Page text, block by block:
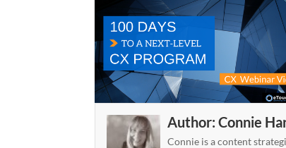
Author:Connie
Connie is a content